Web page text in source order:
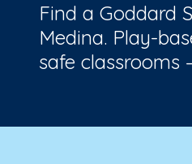
Find a Goddard
Medina. Play-
safe classrooms